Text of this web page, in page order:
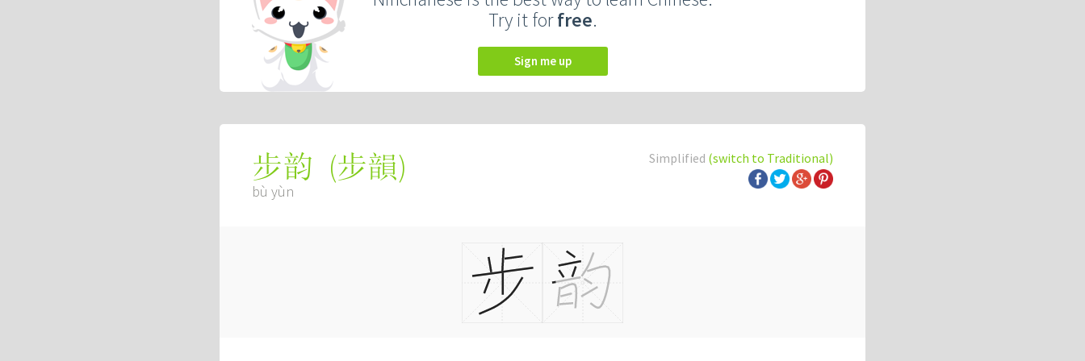
Try it forfree.
Sign me up
Simplified (switch to Traditional)
步韵 (步韻)
bù yùn